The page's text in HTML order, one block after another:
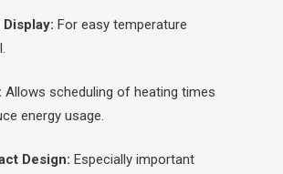
For easy temperature
Allows scheduling of heating times
energy usage.
Design: Especially important